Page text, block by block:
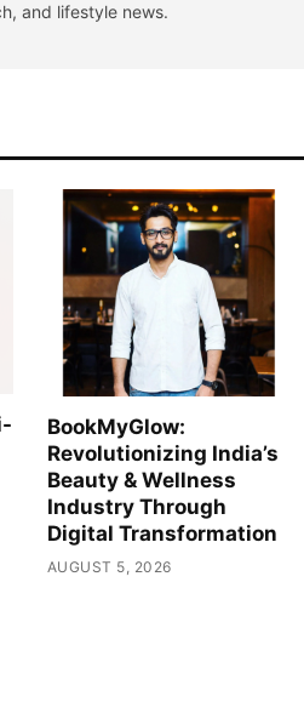
and lifestyle news.
BookMyGlow:
Revolutionizing India’s
Beauty & Wellness
Industry Through
Digital Transformation
AUGUST 5, 2026